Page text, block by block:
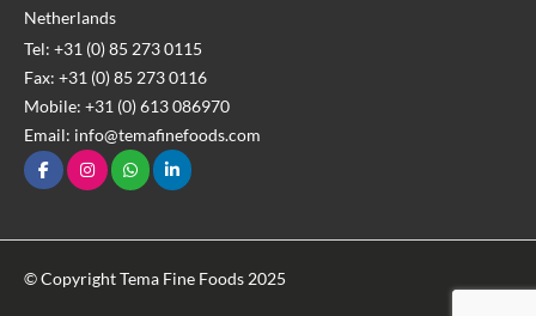
Netherlands
Tel: +31 (0) 85 273 0115
Fax: +31 (0) 85 273 0116
Mobile: +31 (0) 613 086970
Email: info@temafinefoods.com
© Copyright Tema Fine Foods 2025